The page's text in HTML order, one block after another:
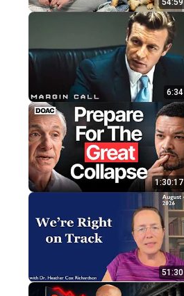
6:34
1:30:17
51:30